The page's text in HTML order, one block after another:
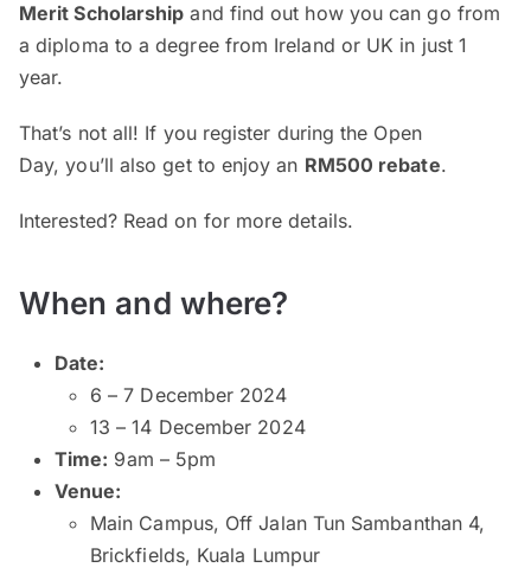
Merit Scholarship and find out how you can go from
a diploma to a degree from Ireland or UK in just 1
year.
That’s not all! If you register during the Open
Day, you’ll also get to enjoy an RM500 rebate.
Interested? Read on for more details.
When and where?
Date:
6 – 7 December 2024
13 – 14 December 2024
Time: 9am – 5pm
Venue:
Main Campus, Off Jalan Tun Sambanthan 4,
Brickfields, Kuala Lumpur